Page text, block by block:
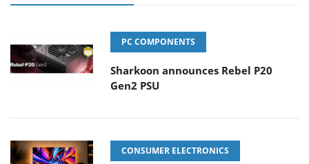
PC COMPONENTS
Sharkoon announces Rebel P20
Gen2 PSU
CONSUMER ELECTRONICS